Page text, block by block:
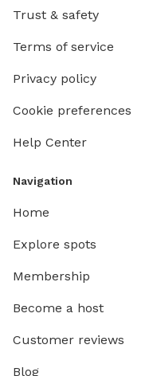
Trust & safety
Terms of service
Privacy policy
Cookie preferences
Help Center
Navigation
Home
Explore spots
Membership
Become a host
Customer reviews
Blog